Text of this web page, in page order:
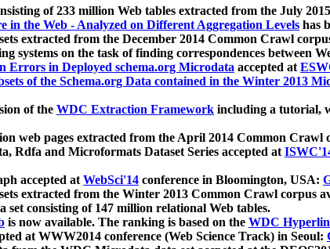
of 233 million Web tables extracted from the July
in the Web - Analyzed on Different Aggregation Levels has
extracted from the December 2014 Common Crawl
systems on the task of finding correspondences between
Errors in Deployed schema.org Microdata accepted at
of the Schema.org Data contained in the Winter 2013
of the WDC Extraction Framework including a tutorial,
web pages extracted from the April 2014 Common Crawl
Rdfa and Microformats Dataset Series accepted at
accepted atWebSci'14 conference in Bloomington, USA:
extracted from the Winter 2013 Common Crawl corpus
set consisting of 147 million relational Web tables.
is now available. The ranking is based on the WDC
at WWW2014 conference (Web Science Track) in Seoul: